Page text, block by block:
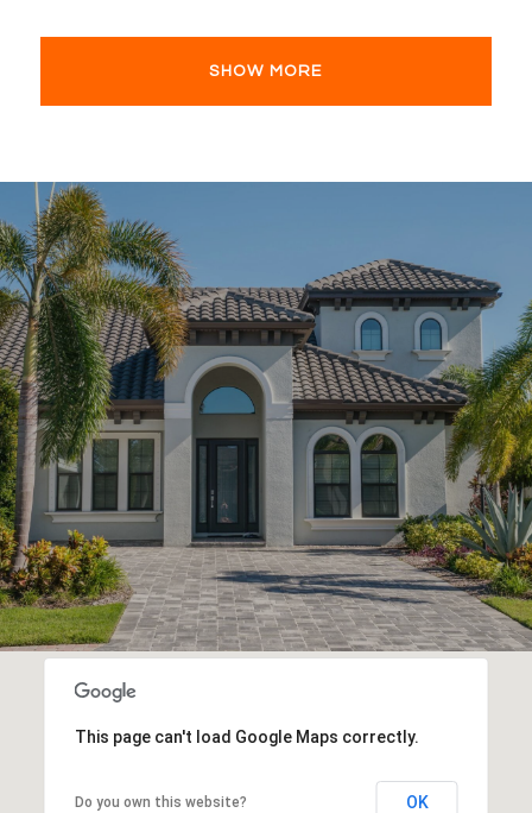
SHOW MORE
This page can't load Google Maps correctly.
Do you own this website? OK